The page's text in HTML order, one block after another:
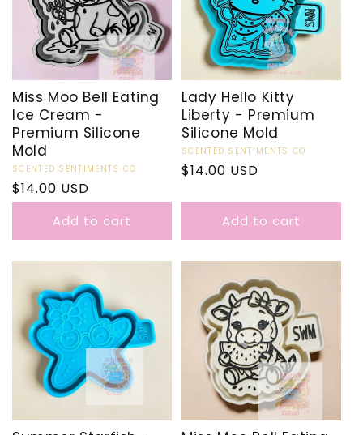
Miss Moo Bell Eating
Ice Cream -
Premium Silicone
Mold
Vendor:
SCENTED SENTIMENTS CO
Regular
price
$14.00 USD
Add to cart
Lady Hello Kitty
Liberty - Premium
Silicone Mold
Vendor:
SCENTED SENTIMENTS CO
Regular
$14.00 USD
Add to cart